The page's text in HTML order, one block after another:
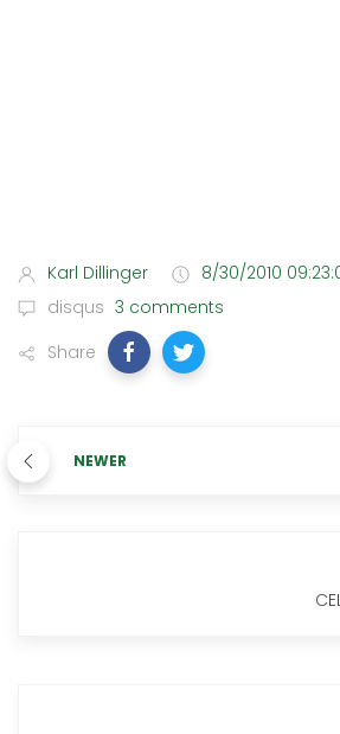
Karl Dillinger
8/30/2010
disqus 3 comments
Share
NEWER